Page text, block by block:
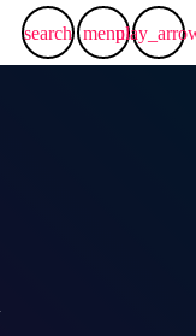
search menu